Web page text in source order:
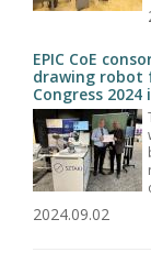
EPIC CoE
drawing robot
Congress
2024.09.02